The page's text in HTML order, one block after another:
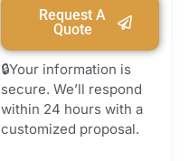
Request A
Quote
🔒Your information is
secure. We’ll respond
within 24 hours with a
customized proposal.